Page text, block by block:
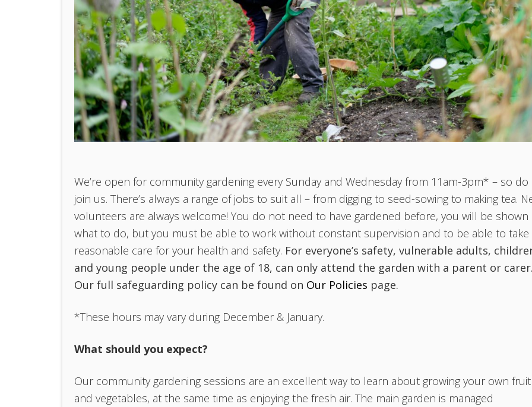
We’re open for community gardening every Sunday and Wednesday from 11am-3pm* – so do
join us. There’s always a range of jobs to suit all – from digging to seed-sowing to making tea.
volunteers are always welcome! You do not need to have gardened before, you will be shown
what to do, but you must be able to work without constant supervision and to be able to take
reasonable care for your health and safety. For everyone’s safety, vulnerable adults,
and young people under the age of 18, can only attend the garden with a parent or
Our full safeguarding policy can be found on Our Policies page.
*These hours may vary during December & January.
What should you expect?
Our community gardening sessions are an excellent way to learn about growing your own fruit
and vegetables, at the same time as enjoying the fresh air. The main garden is managed